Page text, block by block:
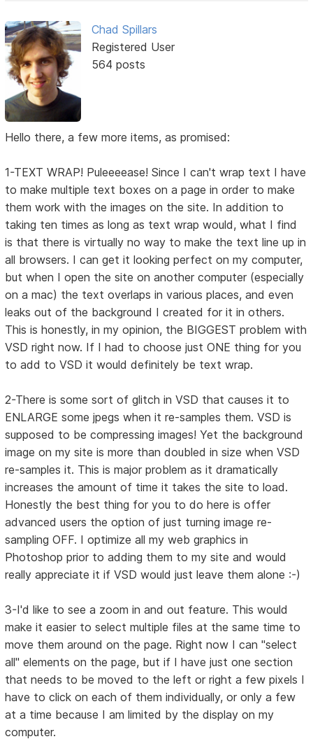
Chad Spillars
Registered User
564 posts
Hello there, a few more items, as promised:
1-TEXT WRAP! Puleeeease! Since I can't wrap text I have
to make multiple text boxes on a page in order to make
them work with the images on the site. In addition to
taking ten times as long as text wrap would, what I find
is that there is virtually no way to make the text line up in
all browsers. I can get it looking perfect on my computer,
but when I open the site on another computer (especially
on a mac) the text overlaps in various places, and even
leaks out of the background I created for it in others.
This is honestly, in my opinion, the BIGGEST problem with
VSD right now. If I had to choose just ONE thing for you
to add to VSD it would definitely be text wrap.
2-There is some sort of glitch in VSD that causes it to
ENLARGE some jpegs when it re-samples them. VSD is
supposed to be compressing images! Yet the background
image on my site is more than doubled in size when VSD
re-samples it. This is major problem as it dramatically
increases the amount of time it takes the site to load.
Honestly the best thing for you to do here is offer
advanced users the option of just turning image re-
sampling OFF. I optimize all my web graphics in
Photoshop prior to adding them to my site and would
really appreciate it if VSD would just leave them alone :-)
3-I'd like to see a zoom in and out feature. This would
make it easier to select multiple files at the same time to
move them around on the page. Right now I can "select
all" elements on the page, but if I have just one section
that needs to be moved to the left or right a few pixels I
have to click on each of them individually, or only a few
at a time because I am limited by the display on my
computer.